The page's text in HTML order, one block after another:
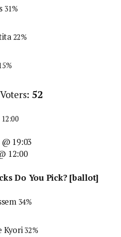
31%
22%
52
19:03
12:00
Do You Pick? [ballot]
34%
Kyori 32%